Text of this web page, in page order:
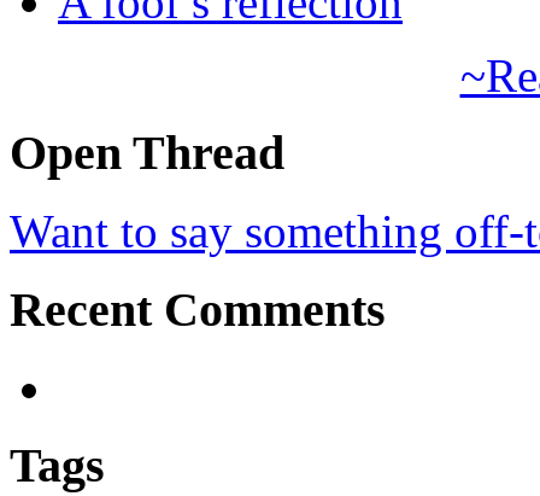
Open Thread
Want to say something
Recent Comments
Tags